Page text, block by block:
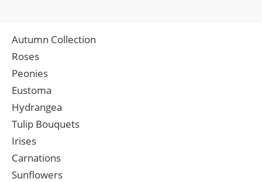
Autumn Collection
Roses
Peonies
Eustoma
Hydrangea
Tulip Bouquets
Irises
Carnations
Sunflowers